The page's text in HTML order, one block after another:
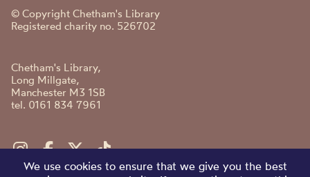
© Copyright Chetham's Library
Registered charity no. 526702
Chetham's Library,
Long Millgate,
Manchester M3 1SB
tel. 0161 834 7961
We use cookies to ensure that we give you the best